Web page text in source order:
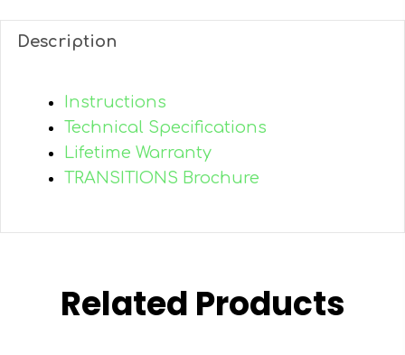
Description
Instructions
Technical Specifications
Lifetime Warranty
TRANSITIONS Brochure
Related Products